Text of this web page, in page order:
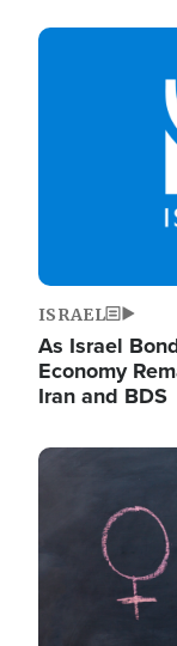
Image
ISRAEL
As Israel
Economy
Iran and BDS
Image